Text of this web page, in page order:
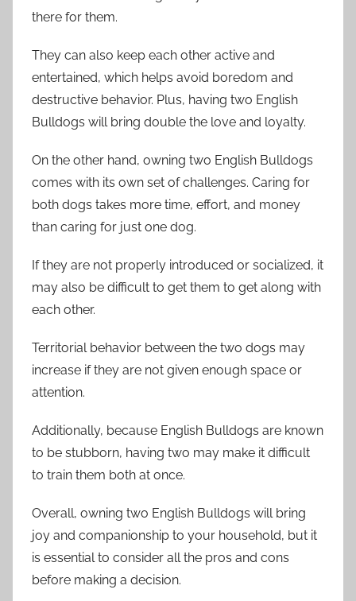
there for them.
They can also keep each other active and
entertained, which helps avoid boredom and
destructive behavior. Plus, having two English
Bulldogs will bring double the love and loyalty.
On the other hand, owning two English Bulldogs
comes with its own set of challenges. Caring for
both dogs takes more time, effort, and money
than caring for just one dog.
If they are not properly introduced or socialized, it
may also be difficult to get them to get along with
each other.
Territorial behavior between the two dogs may
increase if they are not given enough space or
attention.
Additionally, because English Bulldogs are known
to be stubborn, having two may make it difficult
to train them both at once.
Overall, owning two English Bulldogs will bring
joy and companionship to your household, but it
is essential to consider all the pros and cons
before making a decision.